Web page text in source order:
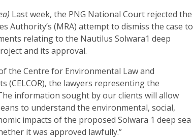
Last week, the PNG National Court rejected the
Authority’s (MRA) attempt to dismiss the case to
relating to the Nautilus Solwara1 deep
and its approval.
the Centre for Environmental Law and
(CELCOR), the lawyers representing the
information sought by our clients will allow
to understand the environmental, social,
impacts of the proposed Solwara 1 deep sea
it was approved lawfully.”